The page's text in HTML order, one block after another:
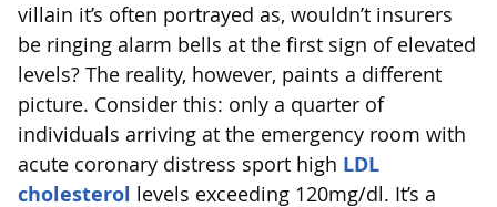
villain it’s often portrayed as, wouldn’t insurers
be ringing alarm bells at the first sign of elevated
levels? The reality, however, paints a different
picture. Consider this: only a quarter of
individuals arriving at the emergency room with
acute coronary distress sport high LDL
cholesterol levels exceeding 120mg/dl. It’s a